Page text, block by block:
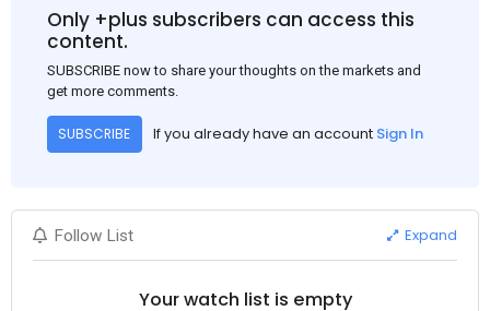
of a sluggish trend, mills had to lower their offers immediately
following yesterday's price hike.
Only +plus subscribers can access this
content.
SUBSCRIBE now to share your thoughts on the markets and
get more comments.
SUBSCRIBE If you already have an account Sign In
Follow List Expand
Your watch list is empty